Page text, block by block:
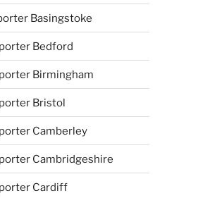
Basingstoke
Bedford
Birmingham
Bristol
Camberley
Cambridgeshire
Cardiff